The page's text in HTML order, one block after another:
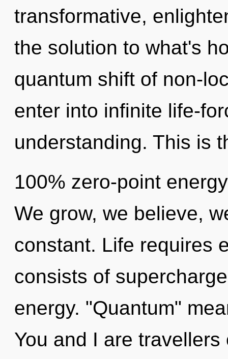
transformative,
the solution to what's
quantum shift of non-
enter into infinite life-
understanding. This is
100% zero-point
We grow, we believe,
constant. Life requires
consists of
energy. "Quantum"
You and I are